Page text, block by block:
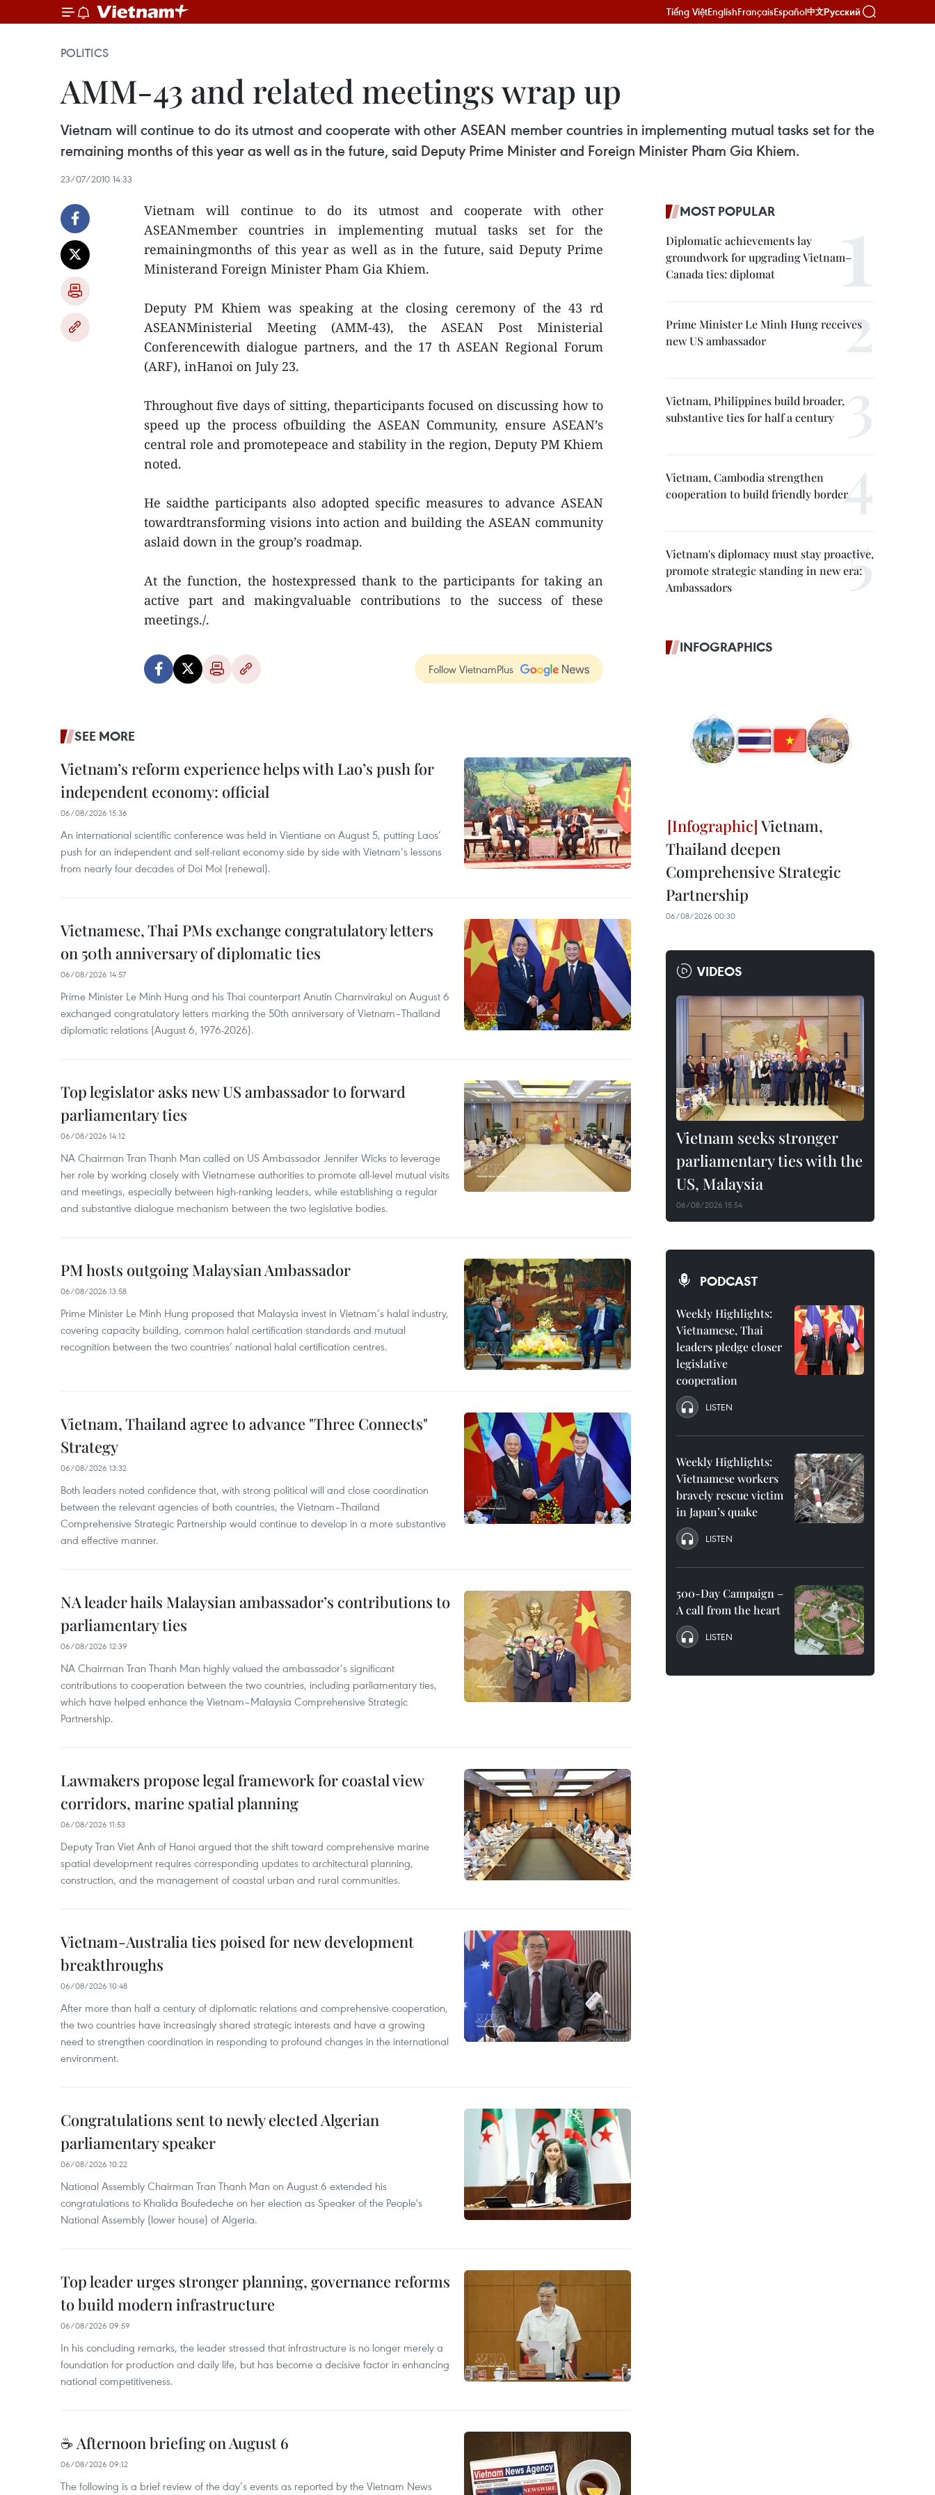
Tiếng ViệtEnglishFrançaisEspañol中文Русский
POLITICS
AMM-43 and related meetings wrap up
Vietnam will continue to do its utmost and cooperate with other ASEAN member countries in implementing mutual tasks set for the
remaining months of this year as well as in the future, said Deputy Prime Minister and Foreign Minister Pham Gia Khiem.
23/07/2010 14:33
Vietnam will continue to do its utmost and cooperate with other
ASEANmember countries in implementing mutual tasks set for the
remainingmonths of this year as well as in the future, said Deputy Prime
Ministerand Foreign Minister Pham Gia Khiem.
Deputy PM Khiem was speaking at the closing ceremony of the 43 rd
ASEANMinisterial Meeting (AMM-43), the ASEAN Post Ministerial
Conferencewith dialogue partners, and the 17 th ASEAN Regional Forum
(ARF), inHanoi on July 23.
Throughout five days of sitting, theparticipants focused on discussing how to
speed up the process ofbuilding the ASEAN Community, ensure ASEAN’s
central role and promotepeace and stability in the region, Deputy PM Khiem
noted.
He saidthe participants also adopted specific measures to advance ASEAN
towardtransforming visions into action and building the ASEAN community
aslaid down in the group’s roadmap.
At the function, the hostexpressed thank to the participants for taking an
active part and makingvaluable contributions to the success of these
meetings./.
Follow VietnamPlus
SEE MORE
Vietnam’s reform experience helps with Lao’s push for
independent economy: official
06/08/2026 15:36
An international scientific conference was held in Vientiane on August 5, putting Laos’
push for an independent and self-reliant economy side by side with Vietnam’s lessons
from nearly four decades of Doi Moi (renewal).
Vietnamese, Thai PMs exchange congratulatory letters
on 50th anniversary of diplomatic ties
06/08/2026 14:57
Prime Minister Le Minh Hung and his Thai counterpart Anutin Charnvirakul on August 6
exchanged congratulatory letters marking the 50th anniversary of Vietnam–Thailand
diplomatic relations (August 6, 1976-2026).
Top legislator asks new US ambassador to forward
parliamentary ties
06/08/2026 14:12
NA Chairman Tran Thanh Man called on US Ambassador Jennifer Wicks to leverage
her role by working closely with Vietnamese authorities to promote all-level mutual visits
and meetings, especially between high-ranking leaders, while establishing a regular
and substantive dialogue mechanism between the two legislative bodies.
PM hosts outgoing Malaysian Ambassador
06/08/2026 13:58
Prime Minister Le Minh Hung proposed that Malaysia invest in Vietnam’s halal industry,
covering capacity building, common halal certification standards and mutual
recognition between the two countries’ national halal certification centres.
Vietnam, Thailand agree to advance "Three Connects"
Strategy
06/08/2026 13:32
Both leaders noted confidence that, with strong political will and close coordination
between the relevant agencies of both countries, the Vietnam–Thailand
Comprehensive Strategic Partnership would continue to develop in a more substantive
and effective manner.
NA leader hails Malaysian ambassador’s contributions to
parliamentary ties
06/08/2026 12:39
NA Chairman Tran Thanh Man highly valued the ambassador’s significant
contributions to cooperation between the two countries, including parliamentary ties,
which have helped enhance the Vietnam–Malaysia Comprehensive Strategic
Partnership.
Lawmakers propose legal framework for coastal view
corridors, marine spatial planning
06/08/2026 11:53
Deputy Tran Viet Anh of Hanoi argued that the shift toward comprehensive marine
spatial development requires corresponding updates to architectural planning,
construction, and the management of coastal urban and rural communities.
Vietnam-Australia ties poised for new development
breakthroughs
06/08/2026 10:48
After more than half a century of diplomatic relations and comprehensive cooperation,
the two countries have increasingly shared strategic interests and have a growing
need to strengthen coordination in responding to profound changes in the international
environment.
Congratulations sent to newly elected Algerian
parliamentary speaker
06/08/2026 10:22
National Assembly Chairman Tran Thanh Man on August 6 extended his
congratulations to Khalida Boufedeche on her election as Speaker of the People's
National Assembly (lower house) of Algeria.
Top leader urges stronger planning, governance reforms
to build modern infrastructure
06/08/2026 09:59
In his concluding remarks, the leader stressed that infrastructure is no longer merely a
foundation for production and daily life, but has become a decisive factor in enhancing
national competitiveness.
☕ Afternoon briefing on August 6
06/08/2026 09:12
The following is a brief review of the day’s events as reported by the Vietnam News
MOST POPULAR
Diplomatic achievements lay
groundwork for upgrading Vietnam–
Canada ties: diplomat
Prime Minister Le Minh Hung receives
new US ambassador
Vietnam, Philippines build broader,
substantive ties for half a century
Vietnam, Cambodia strengthen
cooperation to build friendly border
Vietnam's diplomacy must stay proactive,
promote strategic standing in new era:
Ambassadors
INFOGRAPHICS
Vietnam,
Thailand deepen
Comprehensive Strategic
Partnership
06/08/2026 00:30
VIDEOS
Vietnam seeks stronger
parliamentary ties with the
US, Malaysia
06/08/2026 15:54
PODCAST
Weekly Highlights:
Vietnamese, Thai
leaders pledge closer
legislative
cooperation
LISTEN
Weekly Highlights:
Vietnamese workers
bravely rescue victim
in Japan’s quake
LISTEN
500-Day Campaign –
A call from the heart
LISTEN